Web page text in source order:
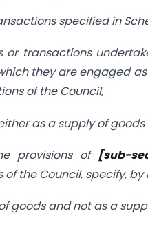
specified in
or transactions
they are engaged
of the Council,
as a supply of goods
provisions of [sub-
the Council, specify,
goods and not as a